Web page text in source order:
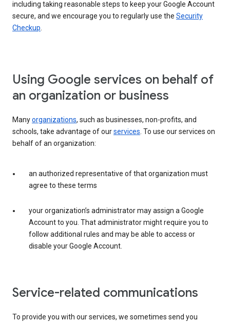
including taking reasonable steps to keep your Google Account
secure, and we encourage you to regularly use the Security
Checkup
Using Google services on behalf of
an organization or business
Manyorganizations, such as businesses, non-profits, and
schools, take advantage of ourservices . To use our services on
behalf of an organization:
an authorized representative of that organization must
agree to these terms
your organization’s administrator may assign a Google
Account to you. That administrator might require you to
follow additional rules and may be able to access or
disable your Google Account.
Service-related communications
To provide you with our services, we sometimes send you